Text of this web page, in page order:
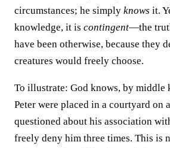
circumstances; he simply knows it.
knowledge, it is contingent—the
have been otherwise, because they
creatures would freely choose.
To illustrate: God knows, by middle
Peter were placed in a courtyard on
questioned about his association
freely deny him three times. This is